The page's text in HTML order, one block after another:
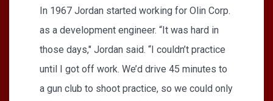
In 1967 Jordan started working for Olin Corp.
as a development engineer. “It was hard in
those days," Jordan said. “I couldn’t practice
until I got off work. We’d drive 45 minutes to
a gun club to shoot practice, so we could only